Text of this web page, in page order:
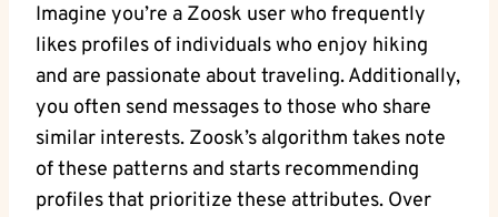
Imagine you’re a Zoosk user who frequently
likes profiles of individuals who enjoy hiking
and are passionate about traveling. Additionally,
you often send messages to those who share
similar interests. Zoosk’s algorithm takes note
of these patterns and starts recommending
profiles that prioritize these attributes. Over